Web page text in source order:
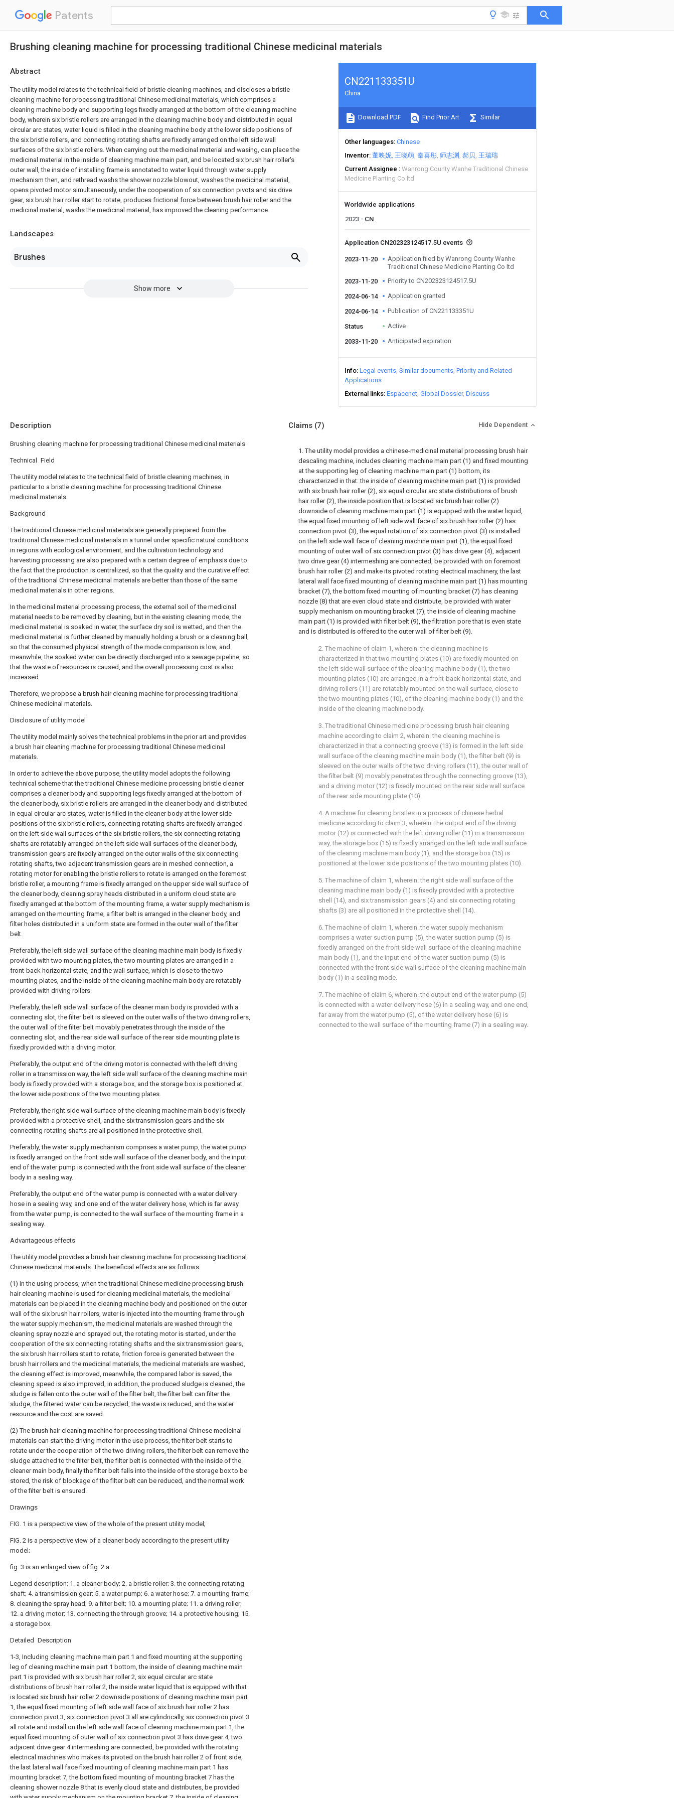
Patents
Brushing cleaning machine for processing traditional Chinese medicinal materials
Abstract
The utility model relates to the technical field of bristle cleaning machines, and discloses a bristle
cleaning machine for processing traditional Chinese medicinal materials, which comprises a
cleaning machine body and supporting legs fixedly arranged at the bottom of the cleaning machine
body, wherein six bristle rollers are arranged in the cleaning machine body and distributed in equal
circular arc states, water liquid is filled in the cleaning machine body at the lower side positions of
the six bristle rollers, and connecting rotating shafts are fixedly arranged on the left side wall
surfaces of the six bristle rollers. When carrying out the medicinal material and wasing, can place the
medicinal material in the inside of cleaning machine main part, and be located six brush hair roller's
outer wall, the inside of installing frame is annotated to water liquid through water supply
mechanism then, and rethread washs the shower nozzle blowout, washes the medicinal material,
opens pivoted motor simultaneously, under the cooperation of six connection pivots and six drive
gear, six brush hair roller start to rotate, produces frictional force between brush hair roller and the
medicinal material, washs the medicinal material, has improved the cleaning performance.
Landscapes
Brushes
Show more
CN221133351U
China
Download PDF Find Prior Art Similar
Other languages Chinese
Inventor 董映妮 王晓萌 秦喜彤 师志渊 郝贝 王瑞瑞
Current Assignee
Wanrong County Wanhe Traditional Chinese
Medicine Planting Co ltd
Worldwide applications
2023
CN
Application CN202323124517.5U events
2023-11-20
Application filed by Wanrong County Wanhe
Traditional Chinese Medicine Planting Co ltd
2023-11-20
Priority to CN202323124517.5U
2024-06-14 Application granted
2024-06-14 Publication of CN221133351U
Status Active
2033-11-20 Anticipated expiration
Info Legal events Similar documents Priority and Related
Applications
External links Espacenet Global Dossier Discuss
Description
Brushing cleaning machine for processing traditional Chinese medicinal materials
Technical Field
The utility model relates to the technical field of bristle cleaning machines, in
particular to a bristle cleaning machine for processing traditional Chinese
medicinal materials.
Background
The traditional Chinese medicinal materials are generally prepared from the
traditional Chinese medicinal materials in a tunnel under specific natural conditions
in regions with ecological environment, and the cultivation technology and
harvesting processing are also prepared with a certain degree of emphasis due to
the fact that the production is centralized, so that the quality and the curative effect
of the traditional Chinese medicinal materials are better than those of the same
medicinal materials in other regions.
In the medicinal material processing process, the external soil of the medicinal
material needs to be removed by cleaning, but in the existing cleaning mode, the
medicinal material is soaked in water, the surface dry soil is wetted, and then the
medicinal material is further cleaned by manually holding a brush or a cleaning ball,
so that the consumed physical strength of the mode comparison is low, and
meanwhile, the soaked water can be directly discharged into a sewage pipeline, so
that the waste of resources is caused, and the overall processing cost is also
increased.
Therefore, we propose a brush hair cleaning machine for processing traditional
Chinese medicinal materials.
Disclosure of utility model
The utility model mainly solves the technical problems in the prior art and provides
a brush hair cleaning machine for processing traditional Chinese medicinal
materials.
In order to achieve the above purpose, the utility model adopts the following
technical scheme that the traditional Chinese medicine processing bristle cleaner
comprises a cleaner body and supporting legs fixedly arranged at the bottom of
the cleaner body, six bristle rollers are arranged in the cleaner body and distributed
in equal circular arc states, water is filled in the cleaner body at the lower side
positions of the six bristle rollers, connecting rotating shafts are fixedly arranged
on the left side wall surfaces of the six bristle rollers, the six connecting rotating
shafts are rotatably arranged on the left side wall surfaces of the cleaner body,
transmission gears are fixedly arranged on the outer walls of the six connecting
rotating shafts, two adjacent transmission gears are in meshed connection, a
rotating motor for enabling the bristle rollers to rotate is arranged on the foremost
bristle roller, a mounting frame is fixedly arranged on the upper side wall surface of
the cleaner body, cleaning spray heads distributed in a uniform cloud state are
fixedly arranged at the bottom of the mounting frame, a water supply mechanism is
arranged on the mounting frame, a filter belt is arranged in the cleaner body, and
filter holes distributed in a uniform state are formed in the outer wall of the filter
belt.
Preferably, the left side wall surface of the cleaning machine main body is fixedly
provided with two mounting plates, the two mounting plates are arranged in a
front-back horizontal state, and the wall surface, which is close to the two
mounting plates, and the inside of the cleaning machine main body are rotatably
provided with driving rollers.
Preferably, the left side wall surface of the cleaner main body is provided with a
connecting slot, the filter belt is sleeved on the outer walls of the two driving rollers,
the outer wall of the filter belt movably penetrates through the inside of the
connecting slot, and the rear side wall surface of the rear side mounting plate is
fixedly provided with a driving motor.
Preferably, the output end of the driving motor is connected with the left driving
roller in a transmission way, the left side wall surface of the cleaning machine main
body is fixedly provided with a storage box, and the storage box is positioned at
the lower side positions of the two mounting plates.
Preferably, the right side wall surface of the cleaning machine main body is fixedly
provided with a protective shell, and the six transmission gears and the six
connecting rotating shafts are all positioned in the protective shell.
Preferably, the water supply mechanism comprises a water pump, the water pump
is fixedly arranged on the front side wall surface of the cleaner body, and the input
end of the water pump is connected with the front side wall surface of the cleaner
body in a sealing way.
Preferably, the output end of the water pump is connected with a water delivery
hose in a sealing way, and one end of the water delivery hose, which is far away
from the water pump, is connected to the wall surface of the mounting frame in a
sealing way.
Advantageous effects
The utility model provides a brush hair cleaning machine for processing traditional
Chinese medicinal materials. The beneficial effects are as follows:
(1) In the using process, when the traditional Chinese medicine processing brush
hair cleaning machine is used for cleaning medicinal materials, the medicinal
materials can be placed in the cleaning machine body and positioned on the outer
wall of the six brush hair rollers, water is injected into the mounting frame through
the water supply mechanism, the medicinal materials are washed through the
cleaning spray nozzle and sprayed out, the rotating motor is started, under the
cooperation of the six connecting rotating shafts and the six transmission gears,
the six brush hair rollers start to rotate, friction force is generated between the
brush hair rollers and the medicinal materials, the medicinal materials are washed,
the cleaning effect is improved, meanwhile, the compared labor is saved, the
cleaning speed is also improved, in addition, the produced sludge is cleaned, the
sludge is fallen onto the outer wall of the filter belt, the filter belt can filter the
sludge, the filtered water can be recycled, the waste is reduced, and the water
resource and the cost are saved.
(2) The brush hair cleaning machine for processing traditional Chinese medicinal
materials can start the driving motor in the use process, the filter belt starts to
rotate under the cooperation of the two driving rollers, the filter belt can remove the
sludge attached to the filter belt, the filter belt is connected with the inside of the
cleaner main body, finally the filter belt falls into the inside of the storage box to be
stored, the risk of blockage of the filter belt can be reduced, and the normal work
of the filter belt is ensured.
Drawings
FIG. 1 is a perspective view of the whole of the present utility model;
FIG. 2 is a perspective view of a cleaner body according to the present utility
model;
fig. 3 is an enlarged view of fig. 2 a.
Legend description: 1. a cleaner body; 2. a bristle roller; 3. the connecting rotating
shaft; 4. a transmission gear; 5. a water pump; 6. a water hose; 7. a mounting frame;
8. cleaning the spray head; 9. a filter belt; 10. a mounting plate; 11. a driving roller;
12. a driving motor; 13. connecting the through groove; 14. a protective housing; 15.
a storage box.
Detailed Description
1-3, Including cleaning machine main part 1 and fixed mounting at the supporting
leg of cleaning machine main part 1 bottom, the inside of cleaning machine main
part 1 is provided with six brush hair roller 2, six equal circular arc state
distributions of brush hair roller 2, the inside water liquid that is equipped with that
is located six brush hair roller 2 downside positions of cleaning machine main part
1, the equal fixed mounting of left side wall face of six brush hair roller 2 has
connection pivot 3, six connection pivot 3 all are cylindrically, six connection pivot 3
all rotate and install on the left side wall face of cleaning machine main part 1, the
equal fixed mounting of outer wall of six connection pivot 3 has drive gear 4, two
adjacent drive gear 4 intermeshing are connected, be provided with the rotating
electrical machines who makes its pivoted on the brush hair roller 2 of front side,
the last lateral wall face fixed mounting of cleaning machine main part 1 has
mounting bracket 7, the bottom fixed mounting of mounting bracket 7 has the
cleaning shower nozzle 8 that is evenly cloud state and distributes, be provided
Claims (7) Hide Dependent
1. The utility model provides a chinese-medicinal material processing brush hair
descaling machine, includes cleaning machine main part (1) and fixed mounting
at the supporting leg of cleaning machine main part (1) bottom, its
characterized in that: the inside of cleaning machine main part (1) is provided
with six brush hair roller (2), six equal circular arc state distributions of brush
hair roller (2), the inside position that is located six brush hair roller (2)
downside of cleaning machine main part (1) is equipped with the water liquid,
the equal fixed mounting of left side wall face of six brush hair roller (2) has
connection pivot (3), the equal rotation of six connection pivot (3) is installed
on the left side wall face of cleaning machine main part (1), the equal fixed
mounting of outer wall of six connection pivot (3) has drive gear (4), adjacent
two drive gear (4) intermeshing are connected, be provided with on foremost
brush hair roller (2) and make its pivoted rotating electrical machinery, the last
lateral wall face fixed mounting of cleaning machine main part (1) has mounting
bracket (7), the bottom fixed mounting of mounting bracket (7) has cleaning
nozzle (8) that are even cloud state and distribute, be provided with water
supply mechanism on mounting bracket (7), the inside of cleaning machine
main part (1) is provided with filter belt (9), the filtration pore that is even state
and is distributed is offered to the outer wall of filter belt (9).
2. The machine of claim 1, wherein: the cleaning machine is
characterized in that two mounting plates (10) are fixedly mounted on
the left side wall surface of the cleaning machine body (1), the two
mounting plates (10) are arranged in a front-back horizontal state, and
driving rollers (11) are rotatably mounted on the wall surface, close to
the two mounting plates (10), of the cleaning machine body (1) and the
inside of the cleaning machine body.
3. The traditional Chinese medicine processing brush hair cleaning
machine according to claim 2, wherein: the cleaning machine is
characterized in that a connecting groove (13) is formed in the left side
wall surface of the cleaning machine main body (1), the filter belt (9) is
sleeved on the outer walls of the two driving rollers (11), the outer wall of
the filter belt (9) movably penetrates through the connecting groove (13),
and a driving motor (12) is fixedly mounted on the rear side wall surface
of the rear side mounting plate (10).
4. A machine for cleaning bristles in a process of chinese herbal
medicine according to claim 3, wherein: the output end of the driving
motor (12) is connected with the left driving roller (11) in a transmission
way, the storage box (15) is fixedly arranged on the left side wall surface
of the cleaning machine main body (1), and the storage box (15) is
positioned at the lower side positions of the two mounting plates (10).
5. The machine of claim 1, wherein: the right side wall surface of the
cleaning machine main body (1) is fixedly provided with a protective
shell (14), and six transmission gears (4) and six connecting rotating
shafts (3) are all positioned in the protective shell (14).
6. The machine of claim 1, wherein: the water supply mechanism
comprises a water suction pump (5), the water suction pump (5) is
fixedly arranged on the front side wall surface of the cleaning machine
main body (1), and the input end of the water suction pump (5) is
connected with the front side wall surface of the cleaning machine main
body (1) in a sealing mode.
7. The machine of claim 6, wherein: the output end of the water pump (5)
is connected with a water delivery hose (6) in a sealing way, and one end,
far away from the water pump (5), of the water delivery hose (6) is
connected to the wall surface of the mounting frame (7) in a sealing way.